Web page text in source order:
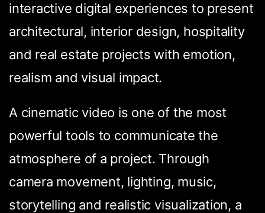
interactive digital experiences to present
architectural, interior design, hospitality
and real estate projects with emotion,
realism and visual impact.
A cinematic video is one of the most
powerful tools to communicate the
atmosphere of a project. Through
camera movement, lighting, music,
storytelling and realistic visualization, a